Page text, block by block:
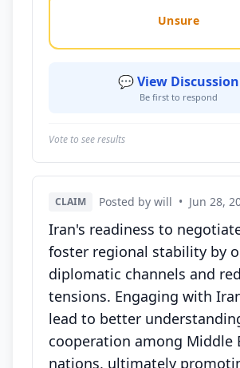
Unsure
💬 View Discussion
Be first to respond
Vote to see results
CLAIM Posted by will • Jun 28,
Iran's readiness to
foster regional stability by
diplomatic channels and
tensions. Engaging with
lead to better
cooperation among Middle
nations, ultimately